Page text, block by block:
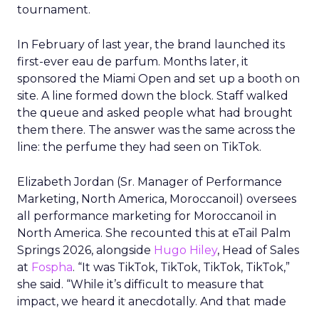
tournament.
In February of last year, the brand launched its
first-ever eau de parfum. Months later, it
sponsored the Miami Open and set up a booth on
site. A line formed down the block. Staff walked
the queue and asked people what had brought
them there. The answer was the same across the
line: the perfume they had seen on TikTok.
Elizabeth Jordan (Sr. Manager of Performance
Marketing, North America, Moroccanoil ) oversees
all performance marketing for Moroccanoil in
North America. She recounted this at eTail Palm
Springs 2026, alongside Hugo Hiley, Head of Sales
at Fospha. “It was TikTok, TikTok, TikTok, TikTok,”
she said. “While it’s difficult to measure that
impact, we heard it anecdotally. And that made